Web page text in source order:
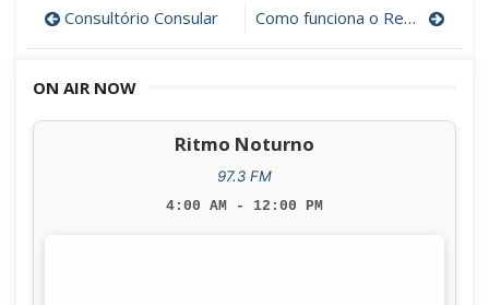
Post
navigation
Consultório Consular Como funciona o Reverse Mortgage?
ON AIR NOW
Ritmo Noturno
97.3 FM
4:00 AM - 12:00 PM